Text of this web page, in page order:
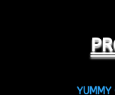
YUMMY